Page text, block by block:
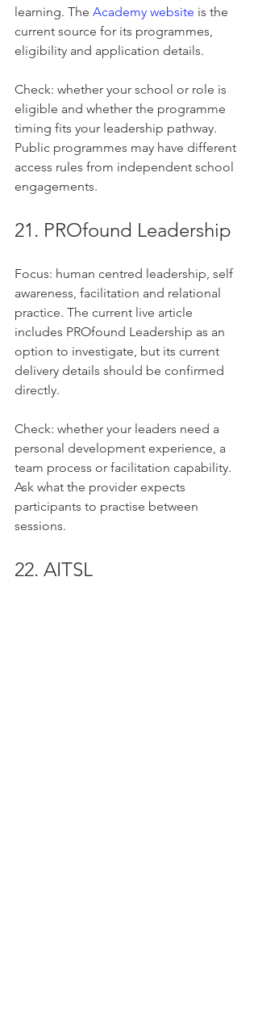
learning. The Academy website is the
current source for its programmes,
eligibility and application details.
Check: whether your school or role is
eligible and whether the programme
timing fits your leadership pathway.
Public programmes may have different
access rules from independent school
engagements.
21. PROfound Leadership
Focus: human centred leadership, self
awareness, facilitation and relational
practice. The current live article
includes PROfound Leadership as an
option to investigate, but its current
delivery details should be confirmed
directly.
Check: whether your leaders need a
personal development experience, a
team process or facilitation capability.
Ask what the provider expects
participants to practise between
sessions.
22. AITSL